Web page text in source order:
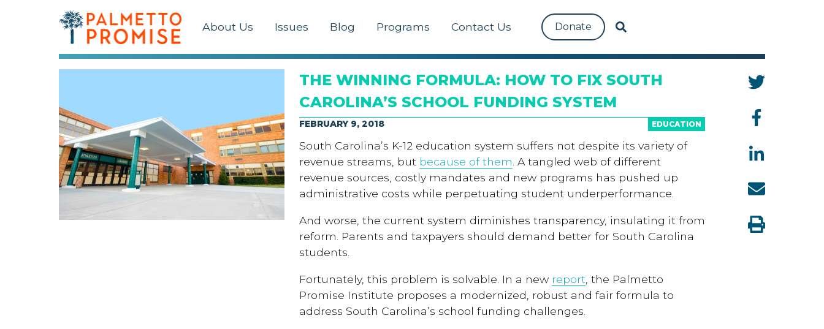
About Us Issues Blog Programs Contact Us Donate
THE WINNING FORMULA: HOW TO FIX SOUTH
CAROLINA’S SCHOOL FUNDING SYSTEM
EDUCATION
FEBRUARY 9, 2018
South Carolina’s K-12 education system suffers not despite its variety of
revenue streams, but because of them. A tangled web of different
revenue sources, costly mandates and new programs has pushed up
administrative costs while perpetuating student underperformance.
And worse, the current system diminishes transparency, insulating it from
reform. Parents and taxpayers should demand better for South Carolina
students.
Fortunately, this problem is solvable. In a new report , the Palmetto
Promise Institute proposes a modernized, robust and fair formula to
address South Carolina’s school funding challenges.